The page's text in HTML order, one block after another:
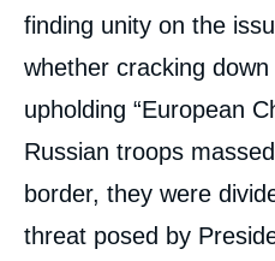
finding unity on the
whether cracking
upholding “European
Russian troops
border, they were
threat posed by